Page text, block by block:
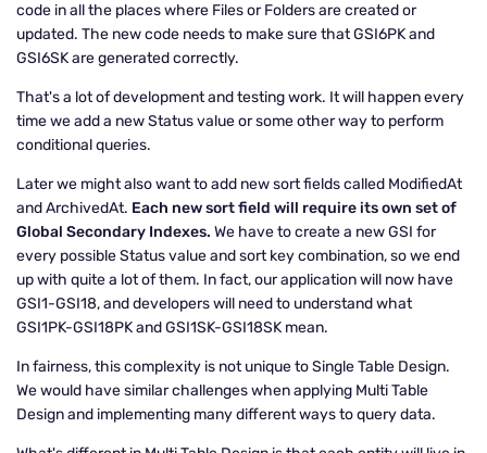
code in all the places where Files or Folders are created or
updated. The new code needs to make sure that GSI6PK and
GSI6SK are generated correctly.
That's a lot of development and testing work. It will happen every
time we add a new Status value or some other way to perform
conditional queries.
Later we might also want to add new sort fields called ModifiedAt
and ArchivedAt. Each new sort field will require its own set of
Global Secondary Indexes. We have to create a new GSI for
every possible Status value and sort key combination, so we end
up with quite a lot of them. In fact, our application will now have
GSI1-GSI18, and developers will need to understand what
GSI1PK-GSI18PK and GSI1SK-GSI18SK mean.
In fairness, this complexity is not unique to Single Table Design.
We would have similar challenges when applying Multi Table
Design and implementing many different ways to query data.